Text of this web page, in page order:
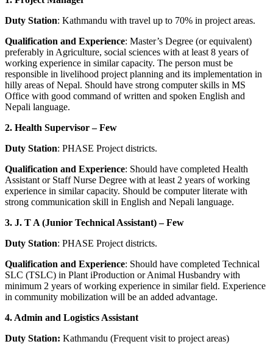
Duty Station: Kathmandu with travel up to 70% in project areas.
Qualification and Experience: Master’s Degree (or equivalent)
preferably in Agriculture, social sciences with at least 8 years of
working experience in similar capacity. The person must be
responsible in livelihood project planning and its implementation in
hilly areas of Nepal. Should have strong computer skills in MS
Office with good command of written and spoken English and
Nepali language.
2. Health Supervisor – Few
Duty Station: PHASE Project districts.
Qualification and Experience: Should have completed Health
Assistant or Staff Nurse Degree with at least 2 years of working
experience in similar capacity. Should be computer literate with
strong communication skill in English and Nepali language.
3. J. T A (Junior Technical Assistant) – Few
Duty Station: PHASE Project districts.
Qualification and Experience: Should have completed Technical
SLC (TSLC) in Plant iProduction or Animal Husbandry with
minimum 2 years of working experience in similar field. Experience
in community mobilization will be an added advantage.
4. Admin and Logistics Assistant
Duty Station: Kathmandu (Frequent visit to project areas)